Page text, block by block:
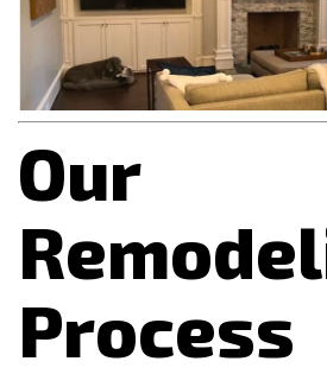
Our
Process